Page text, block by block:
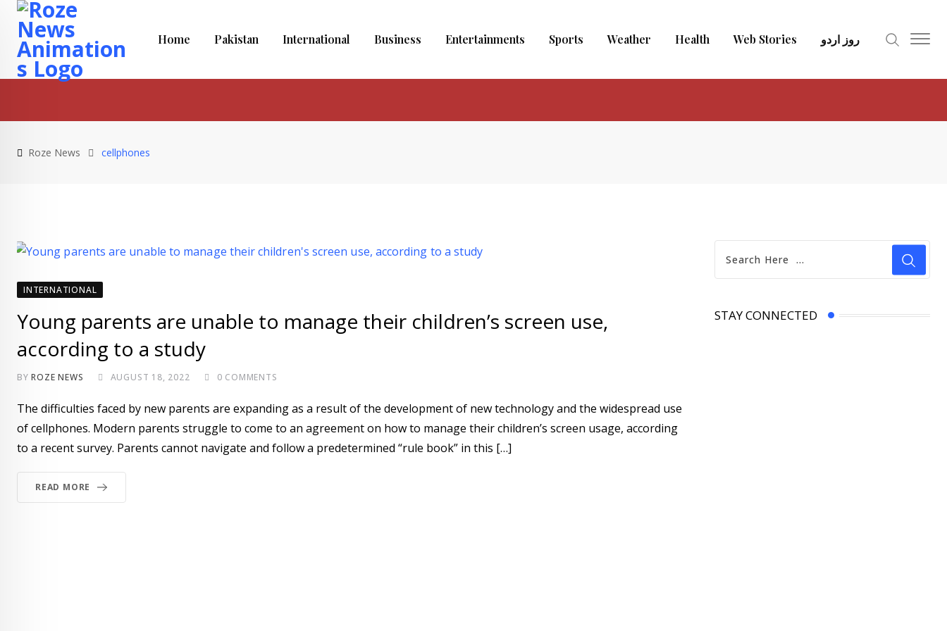
Skip
content
Home Pakistan International Business Entertainments Sports Weather Health Web Stories روز اردو
Roze News cellphones
INTERNATIONAL
Young parents are unable to manage their children’s screen use,
according to a study
BYROZE NEWS AUGUST 18, 2022 0 COMMENTS
The difficulties faced by new parents are expanding as a result of the development of new technology and the widespread use
of cellphones. Modern parents struggle to come to an agreement on how to manage their children’s screen usage, according
to a recent survey. Parents cannot navigate and follow a predetermined “rule book” in this […]
READ MORE
STAY CONNECTED